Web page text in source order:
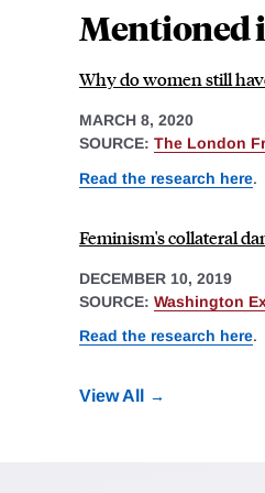
Mentioned
Why do women still
MARCH 8, 2020
SOURCE: The London
Read the research here.
Feminism's collateral
DECEMBER 10, 2019
SOURCE: Washington
Read the research here.
View All